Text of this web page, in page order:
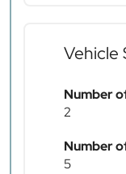
Vehicle
Number
2
Number
5